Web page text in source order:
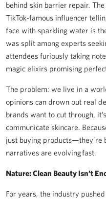
behind skin barrier repair.
TikTok-famous influencer
face with sparkling water is
was split among experts
attendees furiously taking
magic elixirs promising
The problem: we live in a
opinions can drown out real
brands want to cut through,
communicate skincare.
just buying products—they’re
narratives are evolving fast.
Nature: Clean Beauty Isn’t
For years, the industry pushed